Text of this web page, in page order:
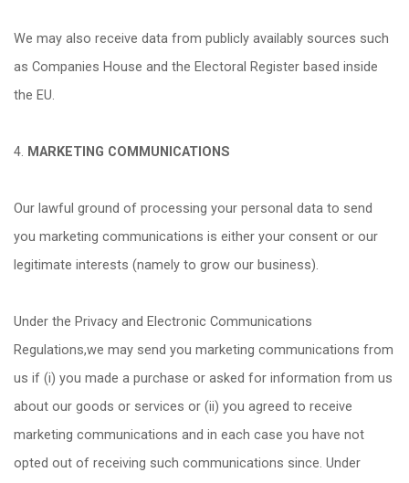
We may also receive data from publicly availably sources such
as Companies House and the Electoral Register based inside
the EU.
4. MARKETING COMMUNICATIONS
Our lawful ground of processing your personal data to send
you marketing communications is either your consent or our
legitimate interests (namely to grow our business).
Under the Privacy and Electronic Communications
Regulations,we may send you marketing communications from
us if (i) you made a purchase or asked for information from us
about our goods or services or (ii) you agreed to receive
marketing communications and in each case you have not
opted out of receiving such communications since. Under